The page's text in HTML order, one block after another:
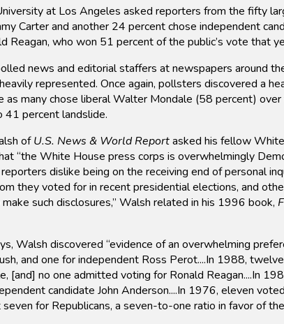
at Los Angeles asked reporters from the fifty
Carter and another 24 percent chose independent
Reagan, who won 51 percent of the public’s vote that
news and editorial staffers at newspapers around
represented. Once again, pollsters discovered a
many chose liberal Walter Mondale (58 percent)
41 percent landslide.
ofU.S. News & World Reportasked his fellow
“the White House press corps is overwhelmingly
dislike being on the receiving end of personal
they voted for in recent presidential elections, and
such disclosures,” Walsh related in his 1996 book,
discovered “evidence of an overwhelming
and one for independent Ross Perot....In 1988,
[and] no one admitted voting for Ronald Reagan....In
candidate John Anderson....In 1976, eleven
for Republicans, a seven-to-one ratio in favor of